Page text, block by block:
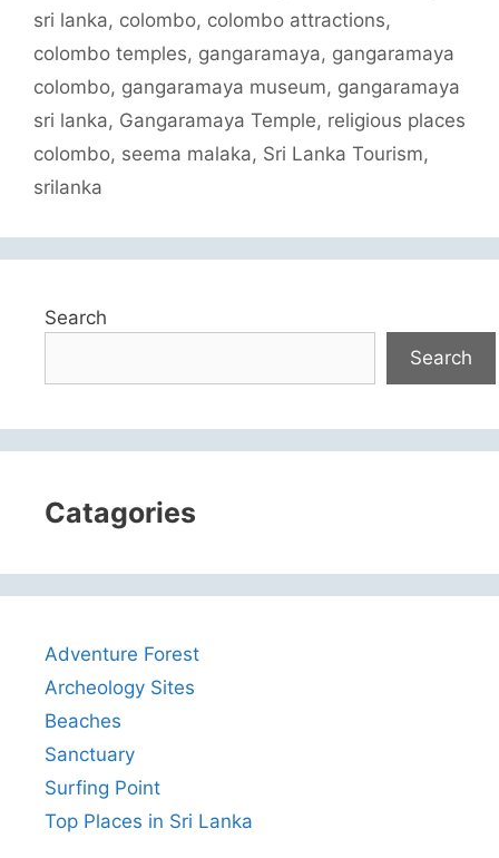
sri lanka, colombo, colombo attractions,
colombo temples, gangaramaya, gangaramaya
colombo, gangaramaya museum, gangaramaya
sri lanka, Gangaramaya Temple, religious places
colombo, seema malaka, Sri Lanka Tourism,
srilanka
Search
Search
Catagories
Adventure Forest
Archeology Sites
Beaches
Sanctuary
Surfing Point
Top Places in Sri Lanka